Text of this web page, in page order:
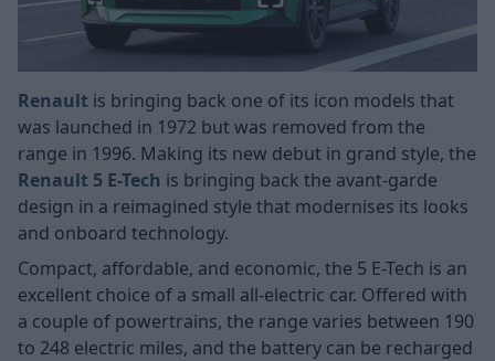
Renault is bringing back one of its icon models that
was launched in 1972 but was removed from the
range in 1996. Making its new debut in grand style, the
Renault 5 E-Tech is bringing back the avant-garde
design in a reimagined style that modernises its looks
and onboard technology.
Compact, affordable, and economic, the 5 E-Tech is an
excellent choice of a small all-electric car. Offered with
a couple of powertrains, the range varies between 190
to 248 electric miles, and the battery can be recharged